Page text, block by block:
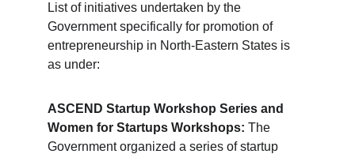
List of initiatives undertaken by the
Government specifically for promotion of
entrepreneurship in North-Eastern States is
as under:
ASCEND Startup Workshop Series and
Women for Startups Workshops: The
Government organized a series of startup